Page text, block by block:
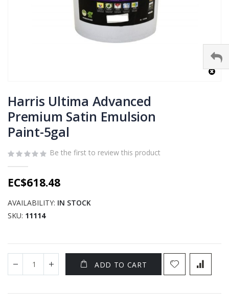
to
the
beginning
of
the
images
Harris Ultima Advanced
Premium Satin Emulsion
Paint-5gal
Be the first to review this product
EC$618.48
AVAILABILITY: IN STOCK
SKU 11114
ADD TO CART